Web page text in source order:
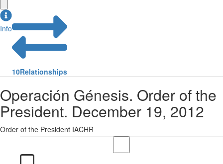
Info
10Relationships
Operación Génesis. Order of the
President. December 19, 2012
Order of the President IACHR